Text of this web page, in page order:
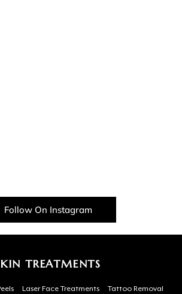
Follow On Instagram
TREATMENTS
Laser Face Treatments Tattoo Removal